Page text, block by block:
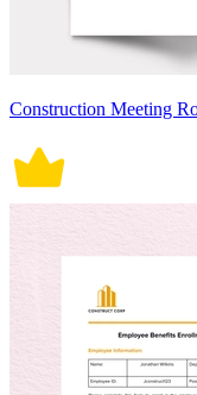
Construction Meeting